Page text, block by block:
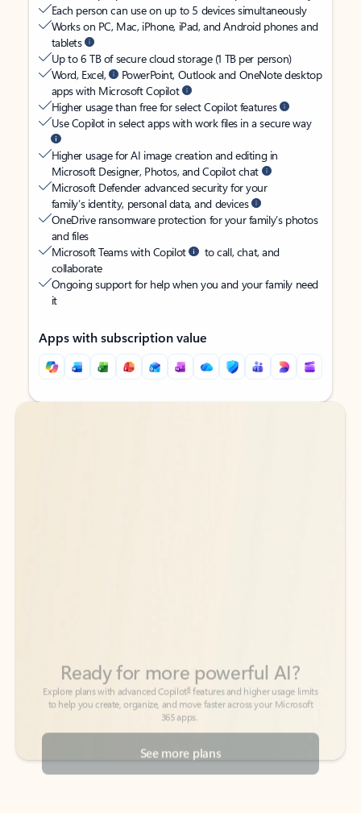
Each person can use on up to 5 devices simultaneously
Works on PC, Mac, iPhone, iPad, and Android phones and
tablets
Up to 6 TB of secure cloud storage (1 TB per person)
Word, Excel,
PowerPoint, Outlook and OneNote desktop
apps with Microsoft Copilot
Higher usage than free for select Copilot features
Use Copilot in select apps with work files in a secure way
Higher usage for AI image creation and editing in
Microsoft Designer, Photos, and Copilot chat
Microsoft Defender advanced security for your
family’s identity, personal data, and devices
OneDrive ransomware protection for your family’s photos
and files
Microsoft Teams with Copilot
to call, chat, and
collaborate
Ongoing support for help when you and your family need
it
Apps with subscription value
Back to tabs
Back to tabs
See more plans